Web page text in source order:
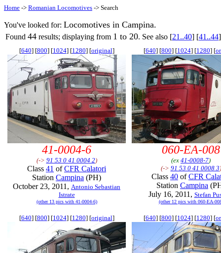
Home -> Romanian Locomotives -> Search
You've looked for: Locomotives in Campina.
Found 44 results; displaying from 1 to 20. See also [21..40] [41..44
[640] [800] [1024] [1280] [original]
41-0004-6
(-> 91 53 0 41 0004 2)
Class 41 ofCFR Calatori
Station Campina (PH)
October 23, 2011, Antonio Sebastian
Istrate
(other 13 pics with 41-0004-6)
[640] [800] [1024] [1280] [
060-EA-008
(ex 41-0008-7)
(-> 91 53 0 41 0008 3)
Class 40 ofCFR
Station Campina
July 16, 2011, Stefan
(other 12 pics with 060-EA-
[640] [800] [1024] [1280] [original] [640] [800] [1024] [1280] [